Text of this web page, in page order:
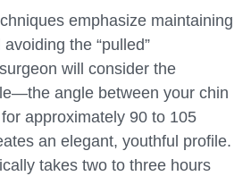
emphasize maintaining
the “pulled”
will consider the
angle between your chin
approximately 90 to 105
an elegant, youthful profile.
takes two to three hours